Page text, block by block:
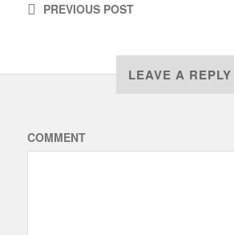
PREVIOUSPOST
LEAVE A REPLY
COMMENT